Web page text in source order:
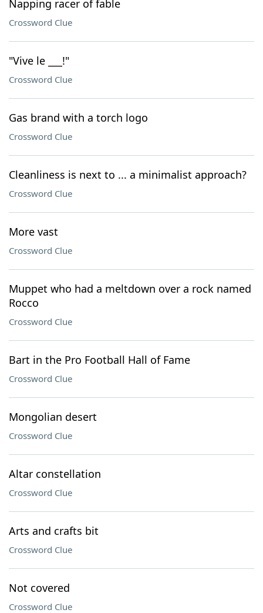
Napping racer of fable
Crossword Clue
"Vive le ___!"
Crossword Clue
Gas brand with a torch logo
Crossword Clue
Cleanliness is next to ... a minimalist approach?
Crossword Clue
More vast
Crossword Clue
Muppet who had a meltdown over a rock named
Rocco
Crossword Clue
Bart in the Pro Football Hall of Fame
Crossword Clue
Mongolian desert
Crossword Clue
Altar constellation
Crossword Clue
Arts and crafts bit
Crossword Clue
Not covered
Crossword Clue